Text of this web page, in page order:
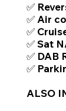
✅
✅ Air
✅
✅ Sat
✅ DAB
✅
ALSO